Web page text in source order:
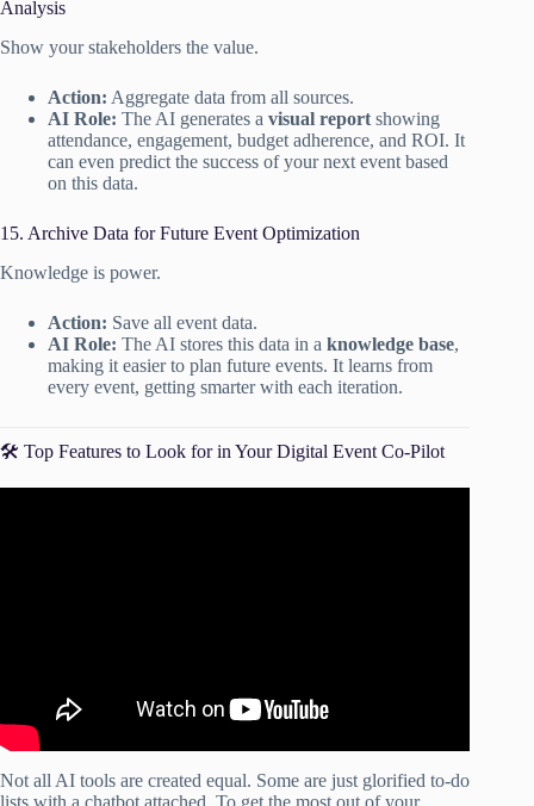
Analysis
Show your stakeholders the value.
Action: Aggregate data from all sources.
AI Role: The AI generates a visual report showing
attendance, engagement, budget adherence, and ROI. It
can even predict the success of your next event based
on this data.
15. Archive Data for Future Event Optimization
Knowledge is power.
Action: Save all event data.
AI Role: The AI stores this data in a knowledge base,
making it easier to plan future events. It learns from
every event, getting smarter with each iteration.
🛠️ Top Features to Look for in Your Digital Event Co-Pilot
Not all AI tools are created equal. Some are just glorified to-do